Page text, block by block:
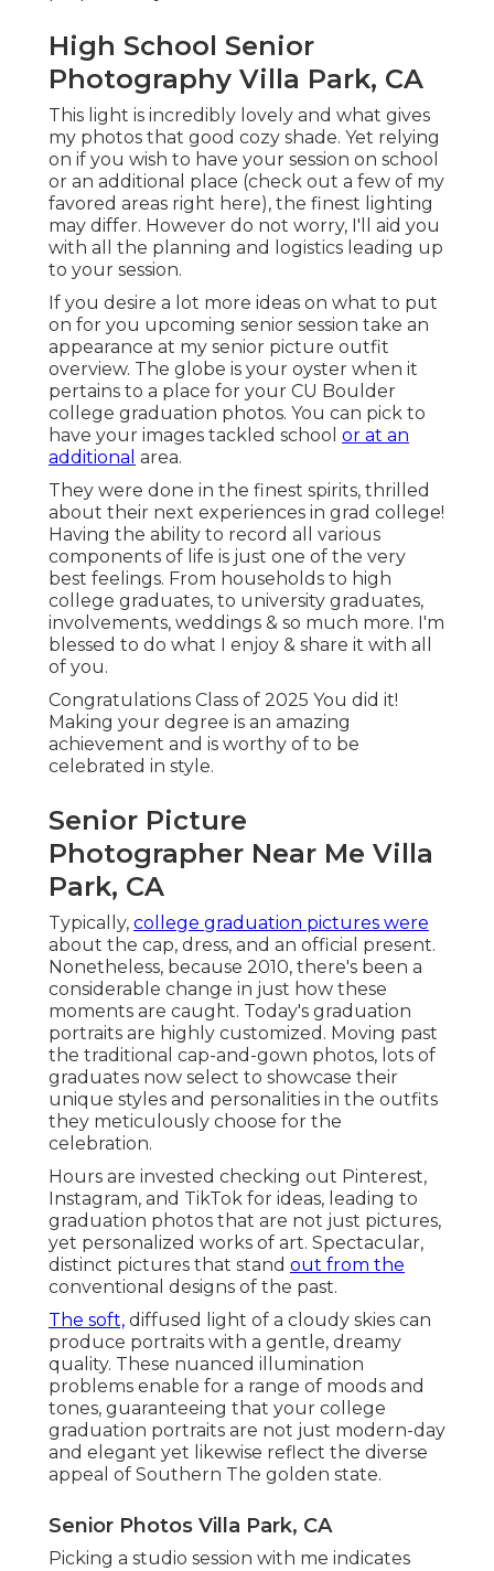
High School Senior
Photography Villa Park, CA
This light is incredibly lovely and what gives
my photos that good cozy shade. Yet relying
on if you wish to have your session on school
or an additional place (check out a few of my
favored areas right here), the finest lighting
may differ. However do not worry, I'll aid you
with all the planning and logistics leading up
to your session.
If you desire a lot more ideas on what to put
on for you upcoming senior session take an
appearance at my senior picture outfit
overview. The globe is your oyster when it
pertains to a place for your CU Boulder
college graduation photos. You can pick to
have your images tackled school or at an
additional area.
They were done in the finest spirits, thrilled
about their next experiences in grad college!
Having the ability to record all various
components of life is just one of the very
best feelings. From households to high
college graduates, to university graduates,
involvements, weddings & so much more. I'm
blessed to do what I enjoy & share it with all
of you.
Congratulations Class of 2025 You did it!
Making your degree is an amazing
achievement and is worthy of to be
celebrated in style.
Senior Picture
Photographer Near Me Villa
Park, CA
Typically, college graduation pictures were
about the cap, dress, and an official present.
Nonetheless, because 2010, there's been a
considerable change in just how these
moments are caught. Today's graduation
portraits are highly customized. Moving past
the traditional cap-and-gown photos, lots of
graduates now select to showcase their
unique styles and personalities in the outfits
they meticulously choose for the
celebration.
Hours are invested checking out Pinterest,
Instagram, and TikTok for ideas, leading to
graduation photos that are not just pictures,
yet personalized works of art. Spectacular,
distinct pictures that stand out from the
conventional designs of the past.
The soft, diffused light of a cloudy skies can
produce portraits with a gentle, dreamy
quality. These nuanced illumination
problems enable for a range of moods and
tones, guaranteeing that your college
graduation portraits are not just modern-day
and elegant yet likewise reflect the diverse
appeal of Southern The golden state.
Senior Photos Villa Park, CA
Picking a studio session with me indicates